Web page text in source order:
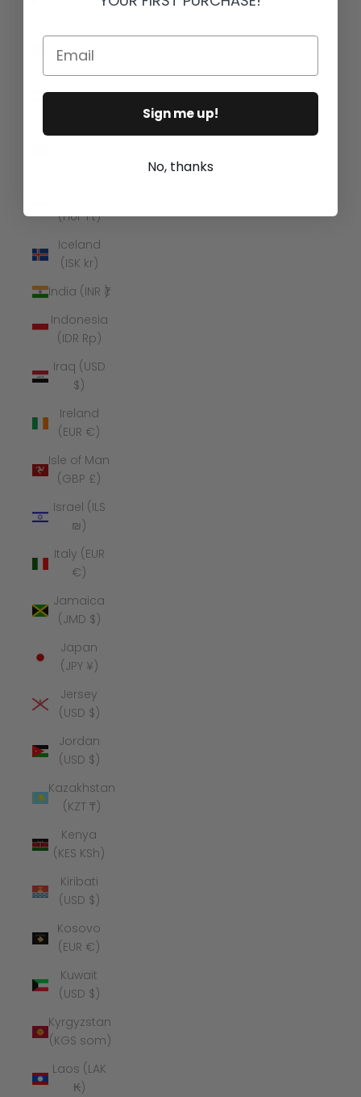
Haiti (USD
$)
Hong
(HUF Ft)
Iceland
(ISK kr)
India (INR ₹)
Indonesia
(IDR Rp)
Iraq (USD
$)
Ireland
(EUR €)
Isle of Man
(GBP £)
Israel (ILS
₪)
Italy (EUR
€)
Jamaica
(JMD $)
Japan
(JPY ¥)
Jersey
(USD $)
Jordan
(USD $)
Kazakhstan
(KZT ₸)
Kenya
(KES KSh)
Kiribati
(USD $)
Kosovo
(EUR €)
Kuwait
(USD $)
Kyrgyzstan
(KGS som)
Laos (LAK
₭)
Email
Sign me up!
No, thanks